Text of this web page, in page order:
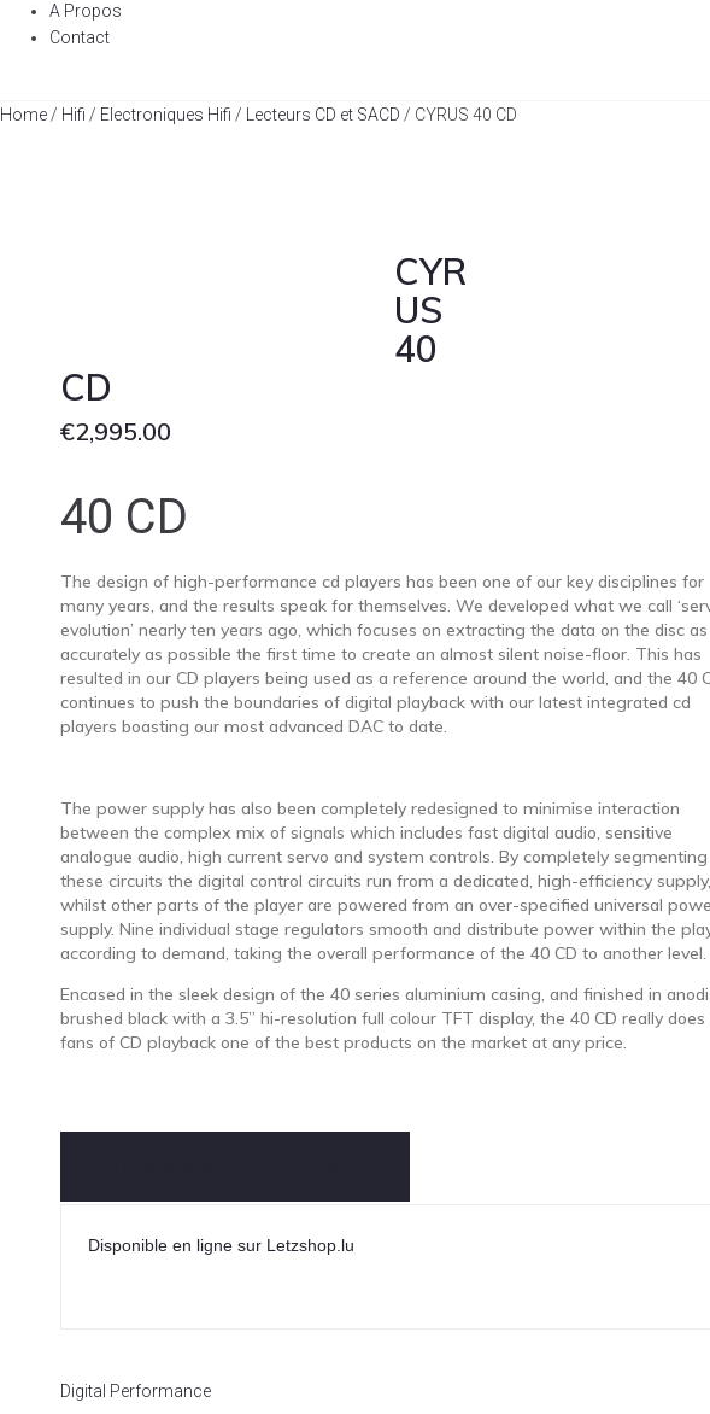
A Propos
Contact
Home / Hifi / Electroniques Hifi / Lecteurs CD et SACD / CYRUS 40 CD
CYR
US
40
CD
€2,995.00
40 CD
The design of high-performance cd players has been one of our key disciplines for
many years, and the results speak for themselves. We developed what we call
evolution’ nearly ten years ago, which focuses on extracting the data on the disc as
accurately as possible the first time to create an almost silent noise-floor. This has
resulted in our CD players being used as a reference around the world, and the 40
continues to push the boundaries of digital playback with our latest integrated cd
players boasting our most advanced DAC to date.
The power supply has also been completely redesigned to minimise interaction
between the complex mix of signals which includes fast digital audio, sensitive
analogue audio, high current servo and system controls. By completely segmenting
these circuits the digital control circuits run from a dedicated, high-efficiency supply,
whilst other parts of the player are powered from an over-specified universal
supply. Nine individual stage regulators smooth and distribute power within the
according to demand, taking the overall performance of the 40 CD to another level.
Encased in the sleek design of the 40 series aluminium casing, and finished in
brushed black with a 3.5” hi-resolution full colour TFT display, the 40 CD really
fans of CD playback one of the best products on the market at any price.
Disponible en ligne sur Letzshop.lu
Digital Performance